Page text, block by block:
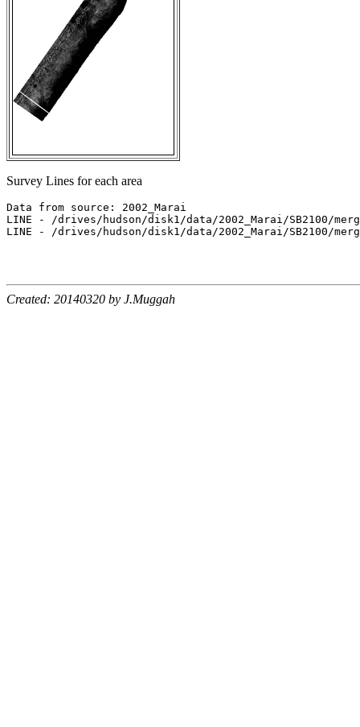
Survey Lines for each area
Data from source: 2002_Marai
LINE - /drives/hudson/disk1/data/2002_Marai/SB2100/
LINE - /drives/hudson/disk1/data/2002_Marai/SB2100/
Created: 20140320 by J.Muggah